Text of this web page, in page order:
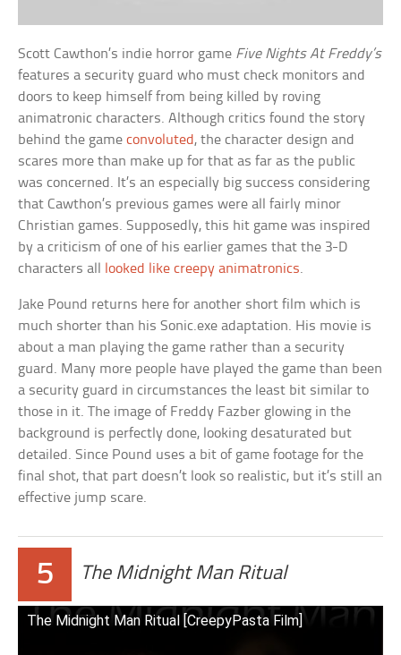
Scott Cawthon’s indie horror game Five Nights At Freddy’s
features a security guard who must check monitors and
doors to keep himself from being killed by roving
animatronic characters. Although critics found the story
behind the gameconvoluted , the character design and
scares more than make up for that as far as the public
was concerned. It’s an especially big success considering
that Cawthon’s previous games were all fairly minor
Christian games. Supposedly, this hit game was inspired
by a criticism of one of his earlier games that the 3-D
characters all
looked like creepy animatronics.
Jake Pound returns here for another short film which is
much shorter than his Sonic.exe adaptation. His movie is
about a man playing the game rather than a security
guard. Many more people have played the game than been
a security guard in circumstances the least bit similar to
those in it. The image of Freddy Fazber glowing in the
background is perfectly done, looking desaturated but
detailed. Since Pound uses a bit of game footage for the
final shot, that part doesn’t look so realistic, but it’s still an
effective jump scare.
5 The Midnight Man Ritual
The Midnight Man Ritual [CreepyPasta Film]